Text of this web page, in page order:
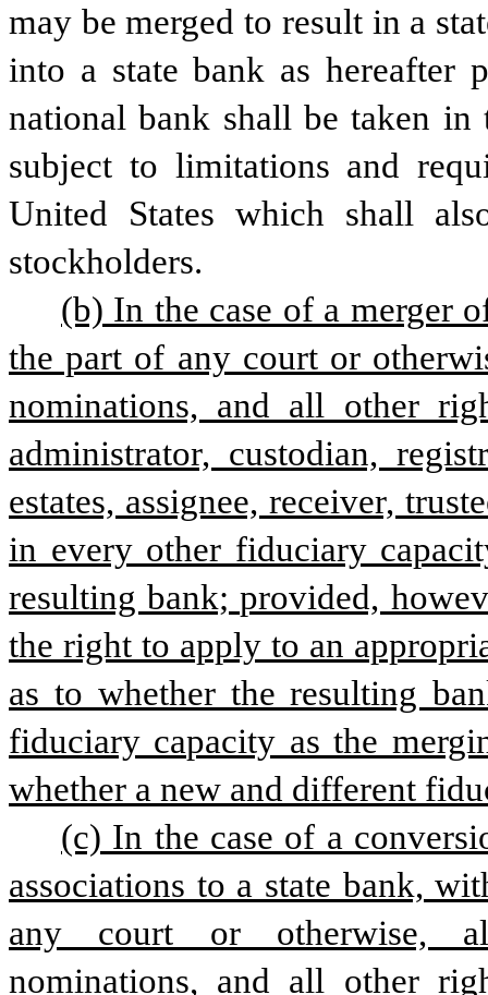
may be merged to result in a
into a state bank as hereafter
national bank shall be taken in
subject to limitations and
United States which shall
stockholders.
(b) In the case of a merger
the part of any court or
nominations, and all other
administrator, custodian,
estates, assignee, receiver,
in every other fiduciary
resulting bank; provided,
the right to apply to an
as to whether the resulting
fiduciary capacity as the
whether a new and different
(c) In the case of a
associations to a state bank,
any court or otherwise, all
nominations, and all other